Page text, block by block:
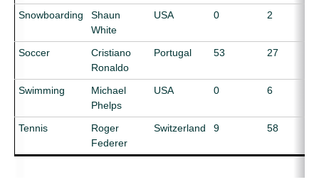
Snowboarding
Shaun
White
USA 0 2
Soccer
Cristiano
Ronaldo
Portugal 53 27
Swimming
Michael
Phelps
USA 0 6
Tennis
Roger
Federer
Switzerland 9 58